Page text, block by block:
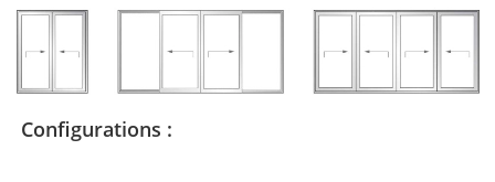
Configurations :